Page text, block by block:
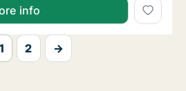
info
1 2 →